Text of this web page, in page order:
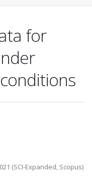
for
(SCI-Expanded, Scopus)